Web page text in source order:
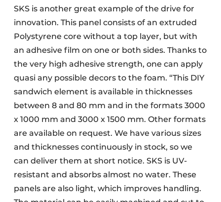
SKS is another great example of the drive for
innovation. This panel consists of an extruded
Polystyrene core without a top layer, but with
an adhesive film on one or both sides. Thanks to
the very high adhesive strength, one can apply
quasi any possible decors to the foam. “This DIY
sandwich element is available in thicknesses
between 8 and 80 mm and in the formats 3000
x 1000 mm and 3000 x 1500 mm. Other formats
are available on request. We have various sizes
and thicknesses continuously in stock, so we
can deliver them at short notice. SKS is UV-
resistant and absorbs almost no water. These
panels are also light, which improves handling.